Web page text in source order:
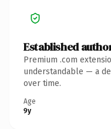
Established
Premium .com
understandable — a
over time.
Age
9y